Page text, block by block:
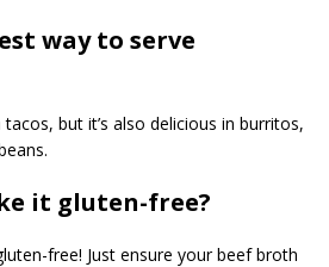
way to serve
but it’s also delicious in burritos,
it gluten-free?
free! Just ensure your beef broth